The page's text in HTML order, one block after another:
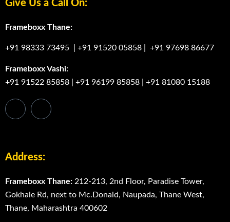
Give Us a Call On:
Frameboxx Thane:
+91 98333 73495 +91 91520 05858 +91 97698 86677
Frameboxx Vashi:
+91 91522 85858
+91 96199 85858 +91 81080 15188
Address:
Frameboxx Thane: 212-213, 2nd Floor, Paradise Tower,
Gokhale Rd, next to Mc.Donald, Naupada, Thane West,
Thane, Maharashtra 400602